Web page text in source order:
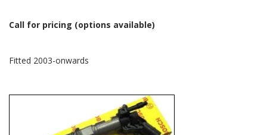
Call for pricing (options available)
Fitted 2003-onwards